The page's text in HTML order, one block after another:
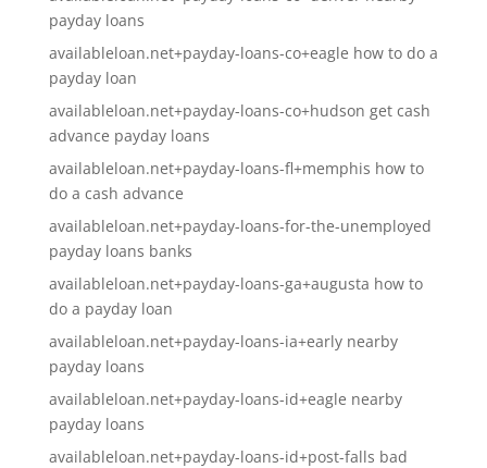
payday loans
availableloan.net+payday-loans-co+eagle how to do a
payday loan
availableloan.net+payday-loans-co+hudson get cash
advance payday loans
availableloan.net+payday-loans-fl+memphis how to
do a cash advance
availableloan.net+payday-loans-for-the-unemployed
payday loans banks
availableloan.net+payday-loans-ga+augusta how to
do a payday loan
availableloan.net+payday-loans-ia+early nearby
payday loans
availableloan.net+payday-loans-id+eagle nearby
payday loans
availableloan.net+payday-loans-id+post-falls bad